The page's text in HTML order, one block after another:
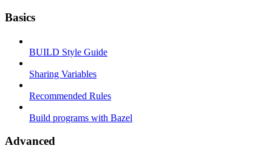
Basics
BUILD Style Guide
Sharing Variables
Recommended Rules
Build programs with Bazel
Advanced